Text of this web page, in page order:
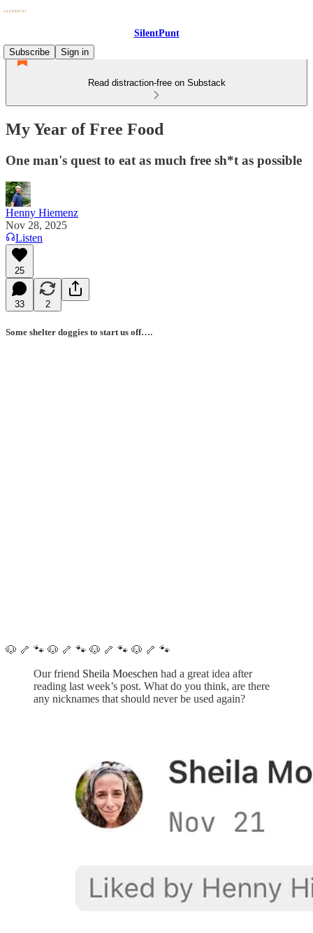
SilentPunt
Subscribe
Sign in
Read distraction-free on Substack
My Year of Free Food
One man's quest to eat as much free sh*t as possible
Henny Hiemenz
Nov 28, 2025
Listen
25
33 2
Some shelter doggies to start us off….
🐶 🦴 🐾 🐶 🦴 🐾 🐶 🦴 🐾 🐶 🦴 🐾
Our friend Sheila Moeschen had a great idea after
reading last week’s post. What do you think, are there
any nicknames that should never be used again?